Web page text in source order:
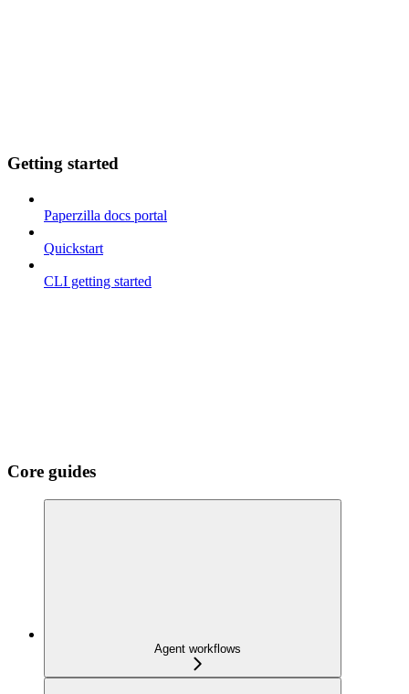
Getting started
Paperzilla docs portal
Quickstart
CLI getting started
Core guides
Agent workflows